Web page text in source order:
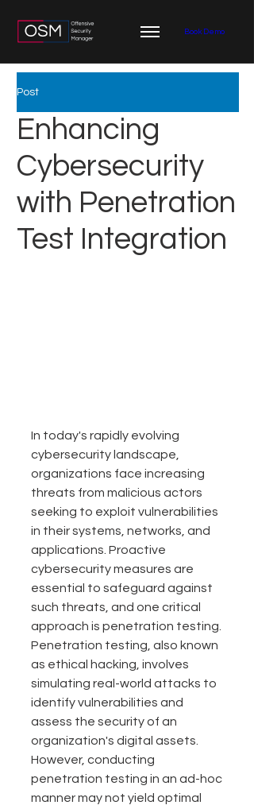
Book Demo
Post
Enhancing
Cybersecurity
with Penetration
Test Integration
In today's rapidly evolving
cybersecurity landscape,
organizations face increasing
threats from malicious actors
seeking to exploit vulnerabilities
in their systems, networks, and
applications. Proactive
cybersecurity measures are
essential to safeguard against
such threats, and one critical
approach is penetration testing.
Penetration testing, also known
as ethical hacking, involves
simulating real-world attacks to
identify vulnerabilities and
assess the security of an
organization's digital assets.
However, conducting
penetration testing in an ad-hoc
manner may not yield optimal